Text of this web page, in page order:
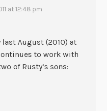
at 12:48 pm
last August (2010) at
to work with
of Rusty’s sons: